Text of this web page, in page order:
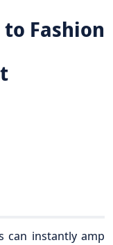
Fashion
can instantly amp